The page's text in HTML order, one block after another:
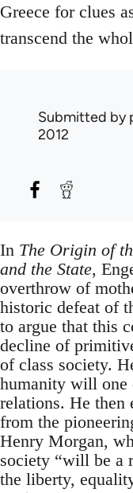
Greece for clues
transcend the
Submitted by
2012
In The Origin of
and the State,
overthrow of
historic defeat of
to argue that this
decline of
of class society.
humanity will one
relations. He then
from the
Henry Morgan,
society “will be a
the liberty,